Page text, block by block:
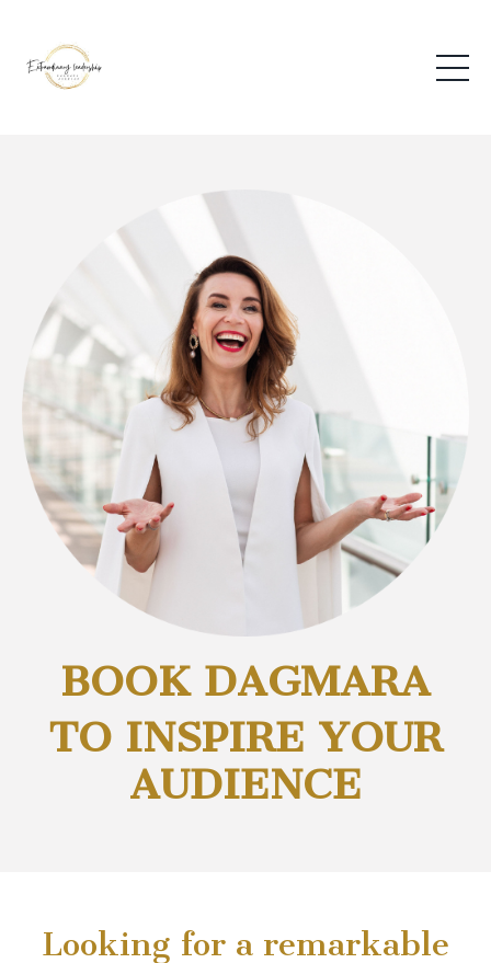
BOOK DAGMARA
TO INSPIRE YOUR
AUDIENCE
Looking for a remarkable